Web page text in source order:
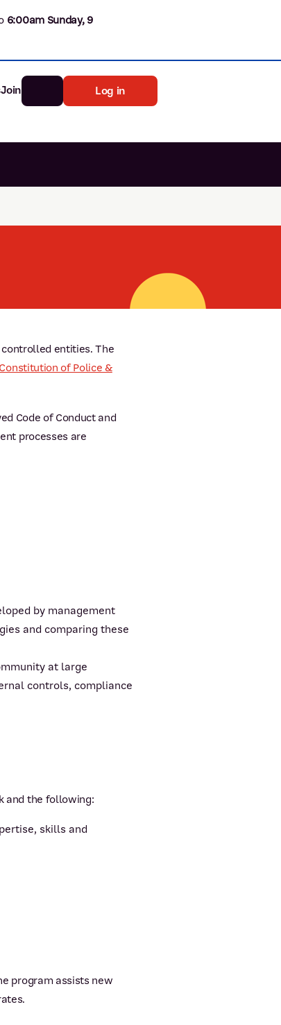
6:00am Sunday, 9
Join Log in
controlled entities. The
Constitution of Police &
Code of Conduct and
processes are
by management
and comparing these
at large
controls, compliance
and the following:
skills and
program assists new